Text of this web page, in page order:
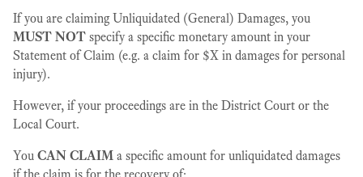
If you are claiming Unliquidated (General) Damages, you
MUST NOT specify a specific monetary amount in your
Statement of Claim (e.g. a claim for $X in damages for personal
injury).
However, if your proceedings are in the District Court or the
Local Court.
You CAN CLAIM a specific amount for unliquidated damages